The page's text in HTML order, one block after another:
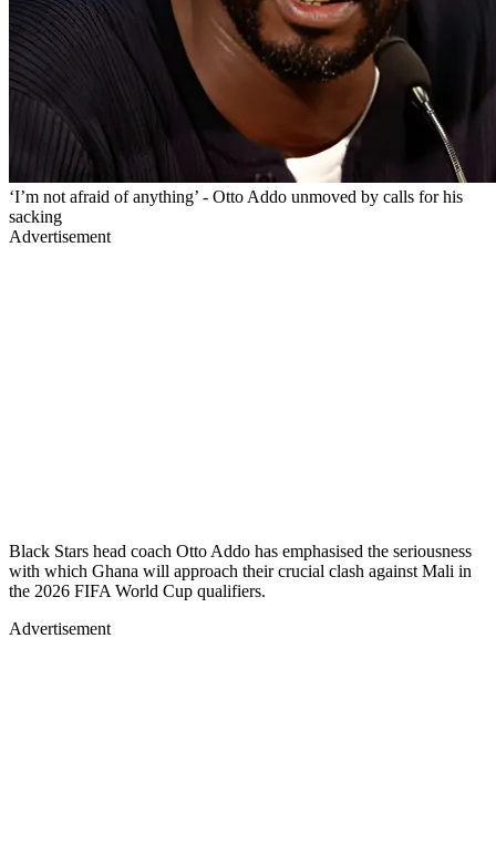
‘I’m not afraid of anything’ - Otto Addo unmoved by calls for his
sacking
Advertisement
Black Stars head coach Otto Addo has emphasised the seriousness
with which Ghana will approach their crucial clash against Mali in
the 2026 FIFA World Cup qualifiers.
Advertisement